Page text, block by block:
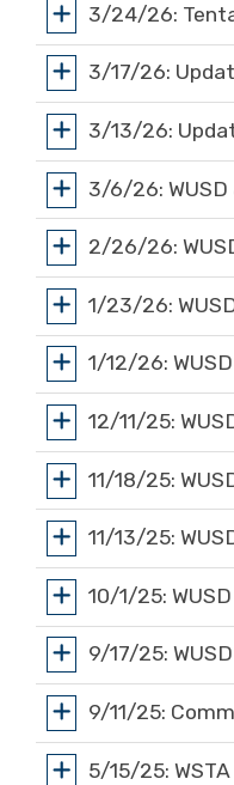
3/24/26:
3/17/26:
3/13/26:
3/6/26:
2/26/26:
1/23/26:
1/12/26:
12/11/25:
11/18/25:
11/13/25:
10/1/25:
9/17/25:
9/11/25:
5/15/25: